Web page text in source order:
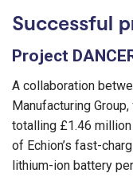
Successful
Project
A collaboration
Manufacturing
totalling £1.46
of Echion’s fast-
lithium-ion battery